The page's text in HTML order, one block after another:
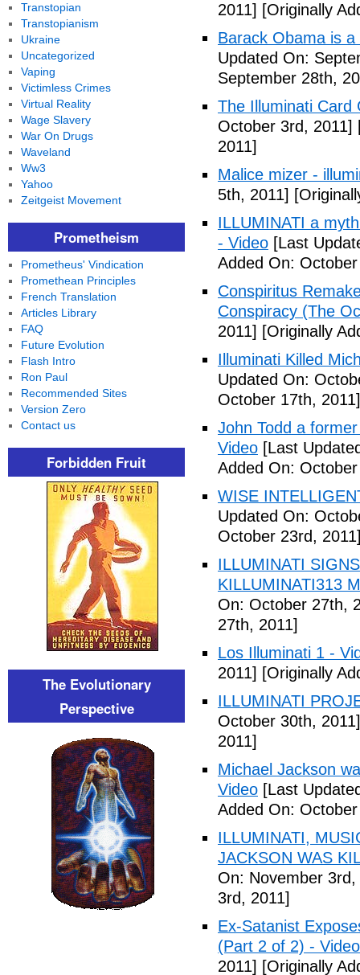
2011] [Originally
Barack Obama is
Updated On:
September 28th,
The Illuminati Card
October 3rd, 2011]
2011]
Malice mizer -
5th, 2011]
ILLUMINATI a
- Video [Last
Added On:
Conspiritus
Conspiracy (The
2011] [Originally
Illuminati Killed
Updated On:
October 17th, 2011]
John Todd a
Video [Last
Added On:
WISE
Updated On:
October 23rd,
ILLUMINATI
KILLUMINATI313
On: October 27th,
27th, 2011]
Los Illuminati 1 -
2011] [Originally
ILLUMINATI
October 30th, 2011]
2011]
Michael Jackson
Video [Last
Added On:
ILLUMINATI,
JACKSON WAS
On: November 3rd,
3rd, 2011]
Ex-Satanist
(Part 2 of 2) - Video
2011] [Originally
Transtopian
Transtopianism
Ukraine
Uncategorized
Vaping
Victimless Crimes
Virtual Reality
Wage Slavery
War On Drugs
Waveland
Ww3
Yahoo
Zeitgeist Movement
Prometheism
Prometheus' Vindication
Promethean Principles
French Translation
Articles Library
FAQ
Future Evolution
Flash Intro
Ron Paul
Recommended Sites
Version Zero
Contact us
Forbidden Fruit
The Evolutionary
Perspective